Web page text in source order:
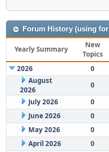
Forum History (using
Yearly Summary
New
Topics
2026
0
August
2026
0
July 2026
0
June 2026
0
May 2026
0
April 2026
0